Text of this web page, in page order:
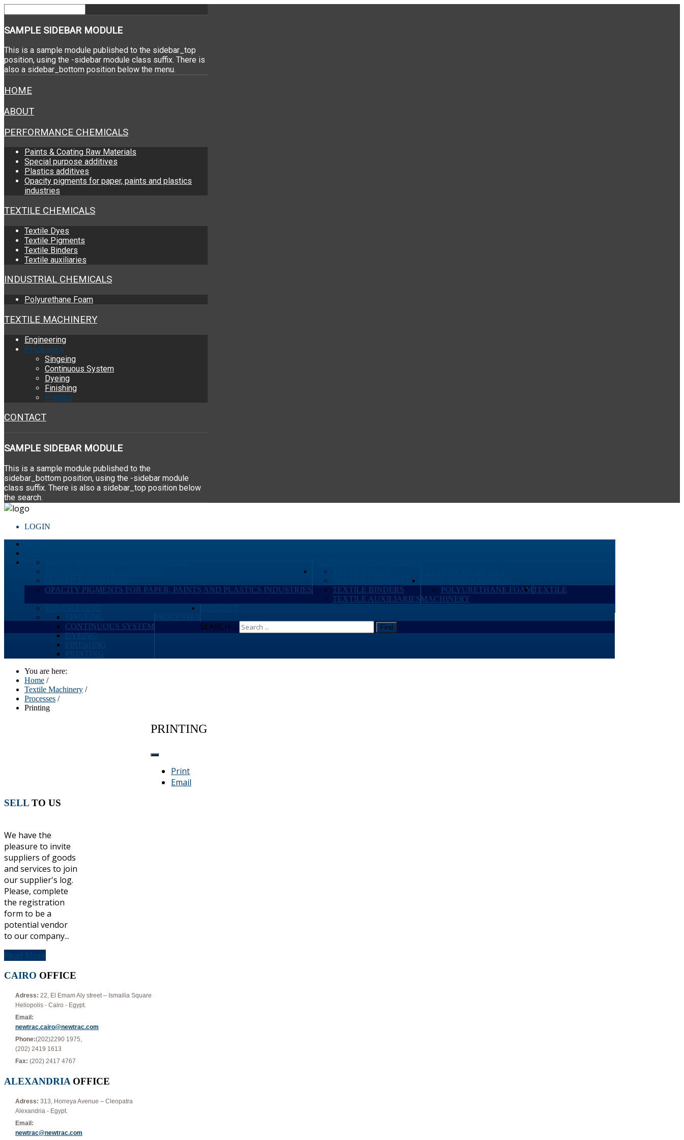
SAMPLE SIDEBAR MODULE
This is a sample module published to the sidebar_top
position, using the -sidebar module class suffix. There is
also a sidebar_bottom position below the menu.
HOME
ABOUT
PERFORMANCE CHEMICALS
Paints & Coating Raw Materials
Special purpose additives
Plastics additives
Opacity pigments for paper, paints and plastics
industries
TEXTILE CHEMICALS
Textile Dyes
Textile Pigments
Textile Binders
Textile auxiliaries
INDUSTRIAL CHEMICALS
Polyurethane Foam
TEXTILE MACHINERY
Engineering
Processes
Singeing
Continuous System
Dyeing
Finishing
Printing
CONTACT
SAMPLE SIDEBAR MODULE
This is a sample module published to the
sidebar_bottom position, using the -sidebar module
class suffix. There is also a sidebar_top position below
the search.
LOGIN
OPACITY PIGMENTS FOR PAPER, PAINTS AND PLASTICS INDUSTRIES
TEXTILE BINDERS
TEXTILE AUXILIARIES
POLYURETHANE FOAMTEXTILE
MACHINERY
CONTINUOUS SYSTEM
DYEING
PRINTING
SEARCH ... Find
You are here:
Home /
Textile Machinery /
Processes /
Printing
PRINTING
Print
Email
SELL TO US
We have the
pleasure to invite
suppliers of goods
and services to join
our supplier's log.
Please, complete
the registration
form to be a
potential vendor
to our company...
CAIRO OFFICE
Adress: 22, El Emam Aly street – Ismailia Square
Heliopolis - Cairo - Egypt.
Email:
newtrac.cairo@newtrac.com
Phone:(202)2290 1975,
(202) 2419 1613
Fax: (202) 2417 4767
ALEXANDRIA OFFICE
Adress: 313, Horreya Avenue – Cleopatra
Alexandria - Egypt.
Email:
newtrac@newtrac.com